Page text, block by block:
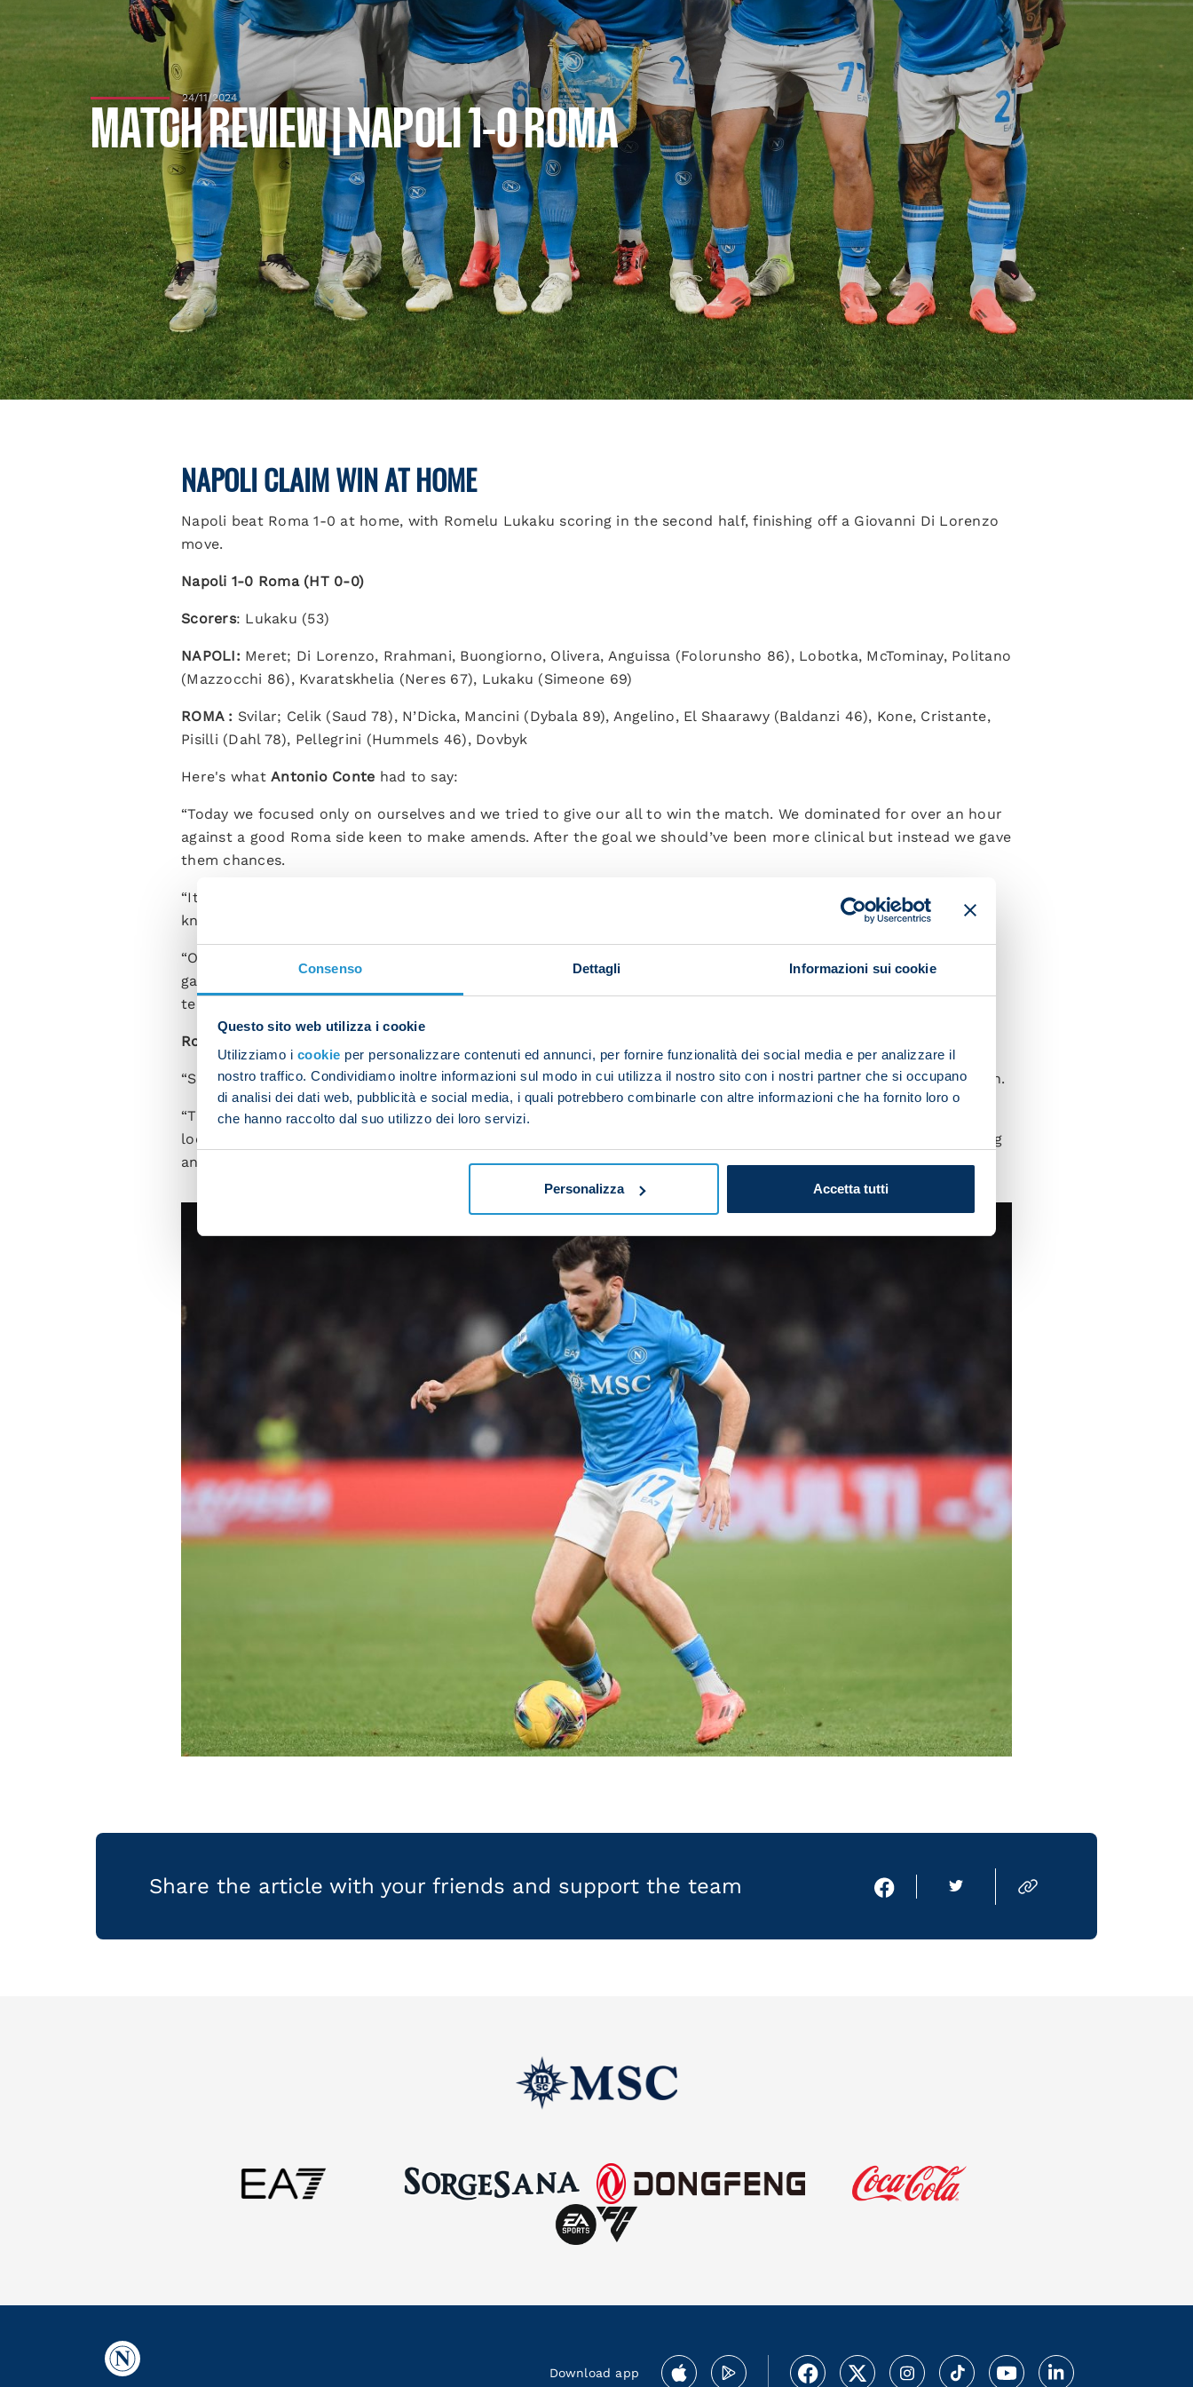
Consenso Dettagli Informazioni sui cookie
Questo sito web utilizza i cookie
Utilizziamo i cookie per personalizzare contenuti ed annunci, per fornire funzionalità dei social media e per analizzare il
nostro traffico. Condividiamo inoltre informazioni sul modo in cui utilizza il nostro sito con i nostri partner che si occupano
di analisi dei dati web, pubblicità e social media, i quali potrebbero combinarle con altre informazioni che ha fornito loro o
che hanno raccolto dal suo utilizzo dei loro servizi.
Personalizza Accetta tutti
24/11/2024
MATCH REVIEW | NAPOLI 1-0 ROMA
NAPOLI CLAIM WIN AT HOME
Napoli beat Roma 1-0 at home, with Romelu Lukaku scoring in the second half, finishing off a Giovanni Di Lorenzo
move.
Napoli 1-0 Roma (HT 0-0)
Scorers: Lukaku (53)
NAPOLI: Meret; Di Lorenzo, Rrahmani, Buongiorno, Olivera, Anguissa (Folorunsho 86), Lobotka, McTominay, Politano
(Mazzocchi 86), Kvaratskhelia (Neres 67), Lukaku (Simeone 69)
ROMA : Svilar; Celik (Saud 78), N’Dicka, Mancini (Dybala 89), Angelino, El Shaarawy (Baldanzi 46), Kone, Cristante,
Pisilli (Dahl 78), Pellegrini (Hummels 46), Dovbyk
Here's what Antonio Conte had to say:
“Today we focused only on ourselves and we tried to give our all to win the match. We dominated for over an hour
against a good Roma side keen to make amends. After the goal we should’ve been more clinical but instead we gave
them chances.
“It wasn’t an easy game, partly because we started fourth in the league. However, the lads showed character and
knew how to dictate the game for large stretches.
“Our aim is to up our game and improve our performances gradually. We need to learn how to better manage
games and not take risks like we did in the final quarter of an hour today. However, I’m very happy with how the
team played overall.”
Romelu Lukaku,
“Scoring felt amazing because I broke the deadlock in a big game. I’m happy for the fans who really cheered us on.
“These three points are huge for our development and for our season. We need to keep on working hard and
looking forward. It’s not the time to talk about our league position and objectives – we need to keep on improving
and take this team as far as it can go.”
Share the article with your friends and support the team
Download app